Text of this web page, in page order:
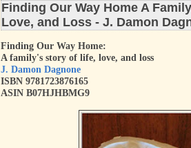
Finding Our Way Home A
Love, and Loss - J. Damon
Finding Our Way Home:
A family's story of life, love, and loss
J. Damon Dagnone
ISBN 9781723876165
ASIN B07HJHBMG9